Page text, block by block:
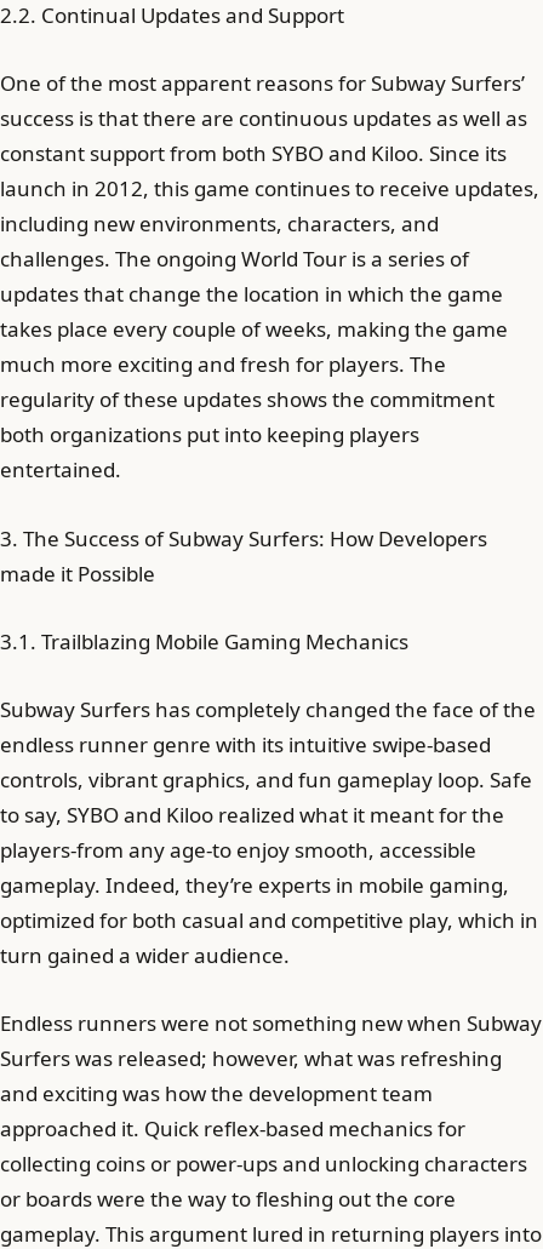
2.2. Continual Updates and Support
One of the most apparent reasons for Subway Surfers’
success is that there are continuous updates as well as
constant support from both SYBO and Kiloo. Since its
launch in 2012, this game continues to receive updates,
including new environments, characters, and
challenges. The ongoing World Tour is a series of
updates that change the location in which the game
takes place every couple of weeks, making the game
much more exciting and fresh for players. The
regularity of these updates shows the commitment
both organizations put into keeping players
entertained.
3. The Success of Subway Surfers: How Developers
made it Possible
3.1. Trailblazing Mobile Gaming Mechanics
Subway Surfers has completely changed the face of the
endless runner genre with its intuitive swipe-based
controls, vibrant graphics, and fun gameplay loop. Safe
to say, SYBO and Kiloo realized what it meant for the
players-from any age-to enjoy smooth, accessible
gameplay. Indeed, they’re experts in mobile gaming,
optimized for both casual and competitive play, which in
turn gained a wider audience.
Endless runners were not something new when Subway
Surfers was released; however, what was refreshing
and exciting was how the development team
approached it. Quick reflex-based mechanics for
collecting coins or power-ups and unlocking characters
or boards were the way to fleshing out the core
gameplay. This argument lured in returning players into